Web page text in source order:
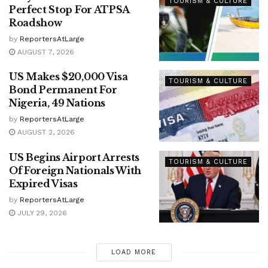
Perfect Stop For ATPSA
Roadshow
by ReportersAtLarge
AUGUST 7, 2026
TOURISM & CULTURE
US Makes $20,000 Visa
Bond Permanent For
Nigeria, 49 Nations
by ReportersAtLarge
AUGUST 2, 2026
TOURISM & CULTURE
US Begins Airport Arrests
Of Foreign Nationals With
Expired Visas
by ReportersAtLarge
JULY 29, 2026
LOAD MORE